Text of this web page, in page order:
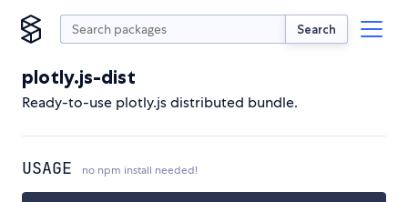
Search
plotly.js-dist
Ready-to-use plotly.js distributed bundle.
USAGE no npm install needed!